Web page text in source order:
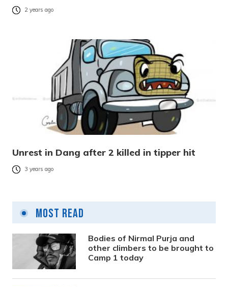
2 years ago
Unrest in Dang after 2 killed in tipper hit
3 years ago
Most Read
Bodies of Nirmal Purja and
other climbers to be brought to
Camp 1 today